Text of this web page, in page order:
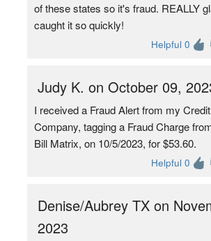
of these states so it's fraud. REALLY
caught it so quickly!
Helpful 0
Judy K. on October 09,
I received a Fraud Alert from my
Company, tagging a Fraud Charge
Bill Matrix, on 10/5/2023, for $53.60.
Helpful 0
Denise/Aubrey TX on
2023